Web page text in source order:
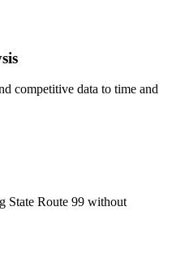
competitive data to time and
State Route 99 without